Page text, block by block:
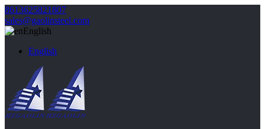
8613625821807
sales@gaolinsteel.com
English
English